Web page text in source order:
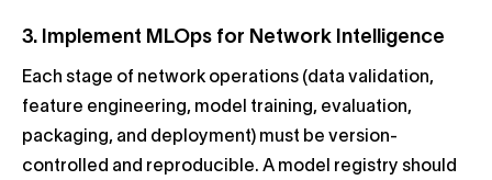
3. Implement MLOps for Network Intelligence
Each stage of network operations (data validation,
feature engineering, model training, evaluation,
packaging, and deployment) must be version-
controlled and reproducible. A model registry should